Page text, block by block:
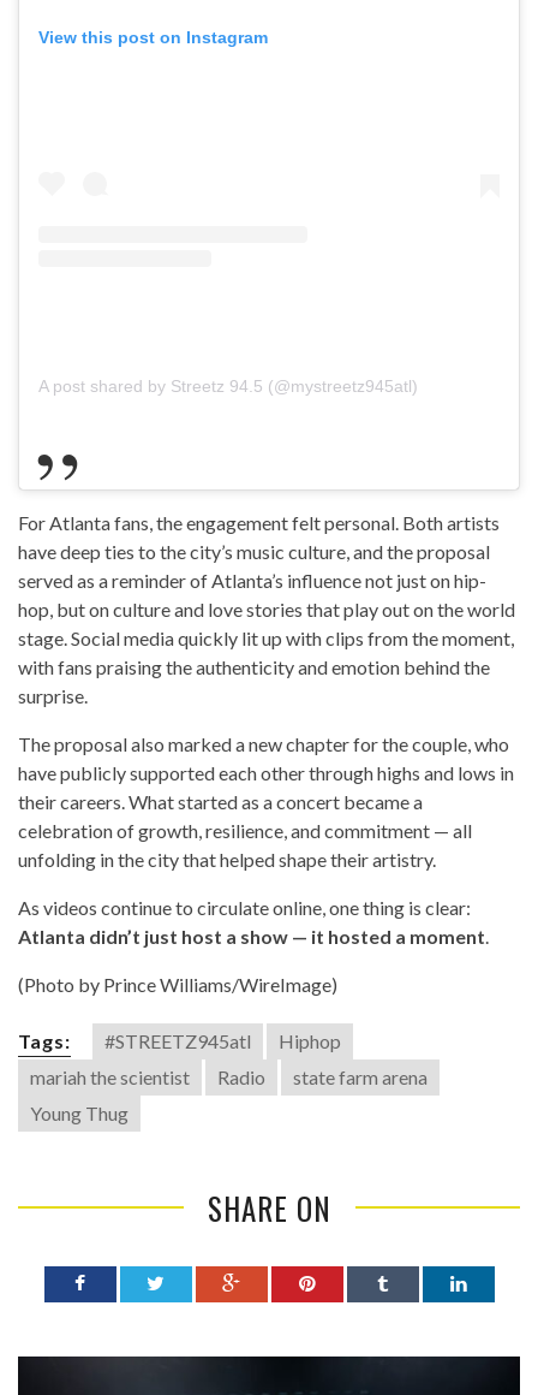
View this post on Instagram
A post shared by Streetz 94.5 (@mystreetz945atl)
For Atlanta fans, the engagement felt personal. Both artists
have deep ties to the city’s music culture, and the proposal
served as a reminder of Atlanta’s influence not just on hip-
hop, but on culture and love stories that play out on the world
stage. Social media quickly lit up with clips from the moment,
with fans praising the authenticity and emotion behind the
surprise.
The proposal also marked a new chapter for the couple, who
have publicly supported each other through highs and lows in
their careers. What started as a concert became a
celebration of growth, resilience, and commitment — all
unfolding in the city that helped shape their artistry.
As videos continue to circulate online, one thing is clear:
Atlanta didn’t just host a show — it hosted a moment
(Photo by Prince Williams/WireImage)
Tags: #STREETZ945atl
Hiphop
mariah the scientist
Radio
state farm arena
Young Thug
SHARE ON